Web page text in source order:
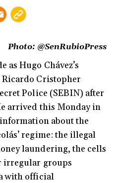
Photo: @SenRubioPress
as Hugo Chávez’s
Cristopher
Police (SEBIN) after
arrived this Monday in
about the
regime: the illegal
laundering, the cells
irregular groups
with official